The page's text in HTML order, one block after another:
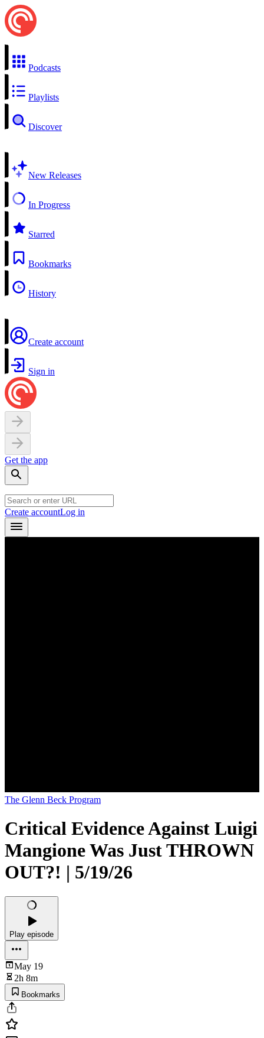
Podcasts
Playlists
Discover
New Releases
In Progress
Starred
Bookmarks
History
Create account
Sign in
Get the app
Create accountLog in
The Glenn Beck Program
Critical Evidence Against Luigi
Mangione Was Just THROWN
OUT?! | 5/19/26
Play episode
May 19
2h 8m
Bookmarks